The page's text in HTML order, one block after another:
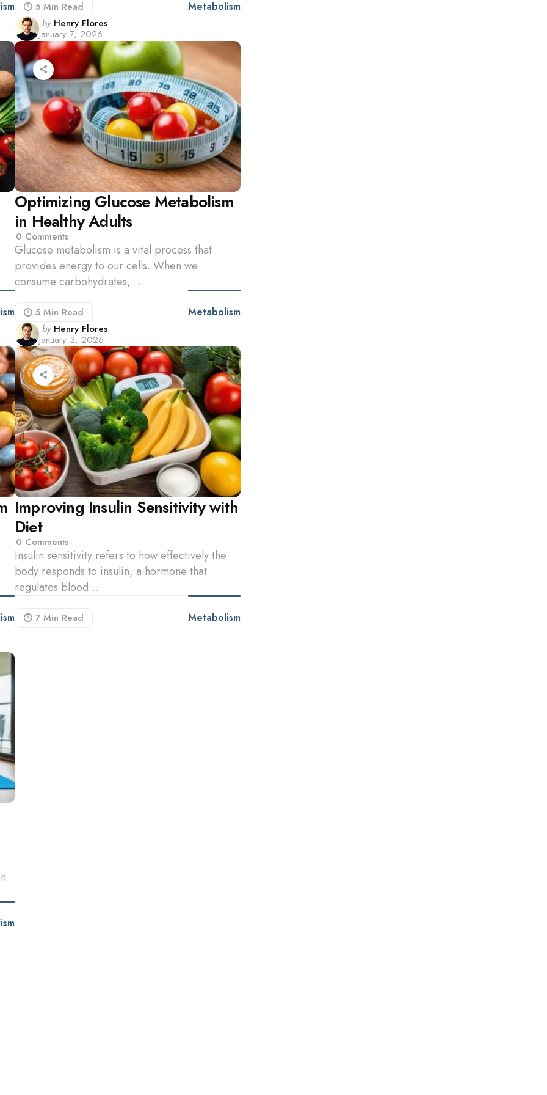
5 Min Read Metabolism
Posted
by
by Henry Flores
January 7, 2026
Optimizing Glucose Metabolism
in Healthy Adults
0 Comments
Glucose metabolism is a vital process that
provides energy to our cells. When we
consume carbohydrates,…
5 Min Read Metabolism
Posted
by
by Henry Flores
January 3, 2026
Improving Insulin Sensitivity with
Diet
0 Comments
Insulin sensitivity refers to how effectively the
body responds to insulin, a hormone that
regulates blood…
7 Min Read Metabolism